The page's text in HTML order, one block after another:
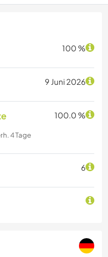
100 %
9 Juni 2026
100.0 %
4 Tage
6